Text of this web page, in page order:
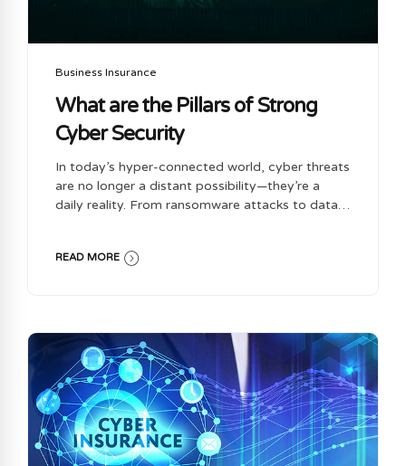
Business Insurance
What are the Pillars of Strong
Cyber Security
In today’s hyper-connected world, cyber threats
are no longer a distant possibility—they’re a
daily reality. From ransomware attacks to data
isn’t just an IT concern anymore; it’s a business
your assets, reputation, and customer trust.
Let’s explore the key pillars of a strong cyber
security strategy and why each one matters.
Educate your team: Cyber Security is not just
the job of one person to monitor it will...
READ MORE